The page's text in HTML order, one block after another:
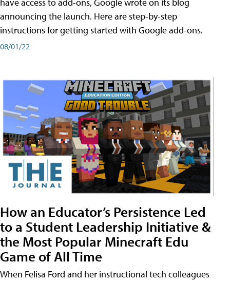
have access to add-ons, Google wrote on its blog
announcing the launch. Here are step-by-step
instructions for getting started with Google add-ons.
08/01/22
How an Educator’s Persistence Led
to a Student Leadership Initiative &
the Most Popular Minecraft Edu
Game of All Time
When Felisa Ford and her instructional tech colleagues